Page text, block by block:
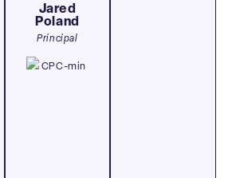
Jared
Poland
Principal